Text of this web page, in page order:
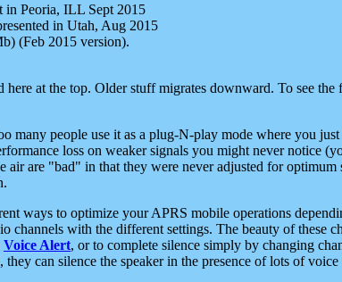
in Peoria, ILL Sept 2015
in Utah, Aug 2015
(Feb 2015 version).
here at the top. Older stuff migrates downward. To see
many people use it as a plug-N-play mode where you
loss on weaker signals you might never notice
are "bad" in that they were never adjusted for
ways to optimize your APRS mobile operations
channels with the different settings. The beauty of these
Voice Alert, or to complete silence simply by changing
they can silence the speaker in the presence of lots of